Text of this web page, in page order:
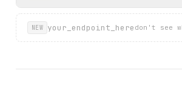
      "staff": [
        {
          "id": 24550,
NEW your_endpoint_here don't see